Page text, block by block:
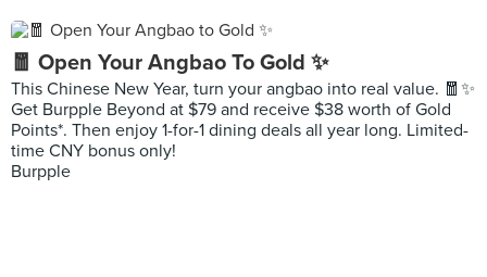
🧧 Open Your Angbao To Gold ✨
This Chinese New Year, turn your angbao into real value. 🧧✨
Get Burpple Beyond at $79 and receive $38 worth of Gold
Points*. Then enjoy 1-for-1 dining deals all year long. Limited-
time CNY bonus only!
Burpple